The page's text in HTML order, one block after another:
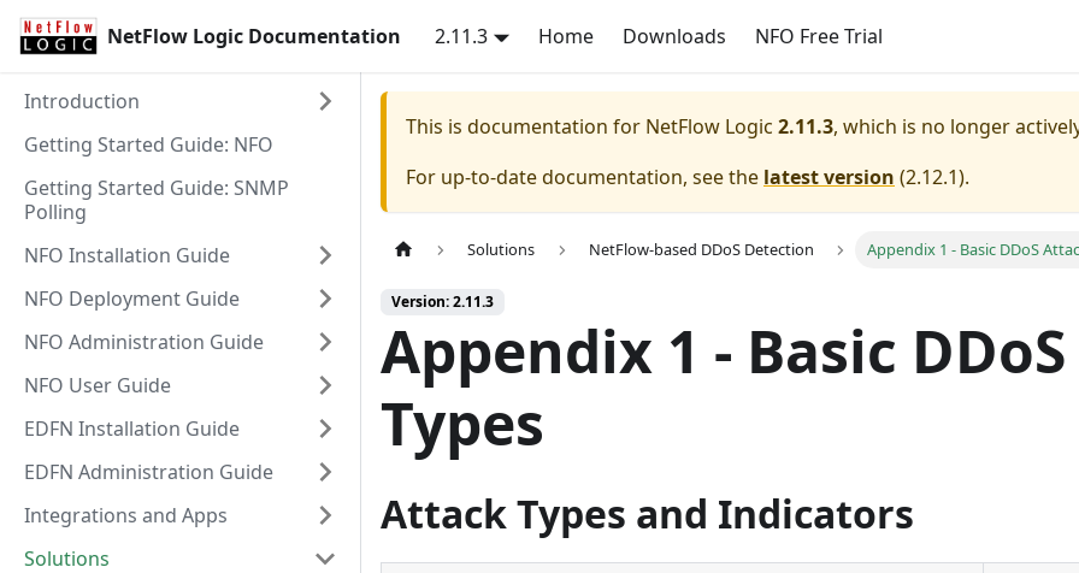
NetFlow Logic Documentation 2.11.3 Home Downloads NFO Free Trial
Introduction
Getting Started Guide: NFO
Getting Started Guide: SNMP
Polling
NFO Installation Guide
NFO Deployment Guide
NFO Administration Guide
NFO User Guide
EDFN Installation Guide
EDFN Administration Guide
Integrations and Apps
Solutions
This is documentation for NetFlow Logic 2.11.3, which is no longer
For up-to-date documentation, see the latest version (2.12.1).
Solutions NetFlow-based DDoS Detection Appendix 1 - Basic DDoS
Version: 2.11.3
Appendix 1 - Basic
Types
Attack Types and Indicators